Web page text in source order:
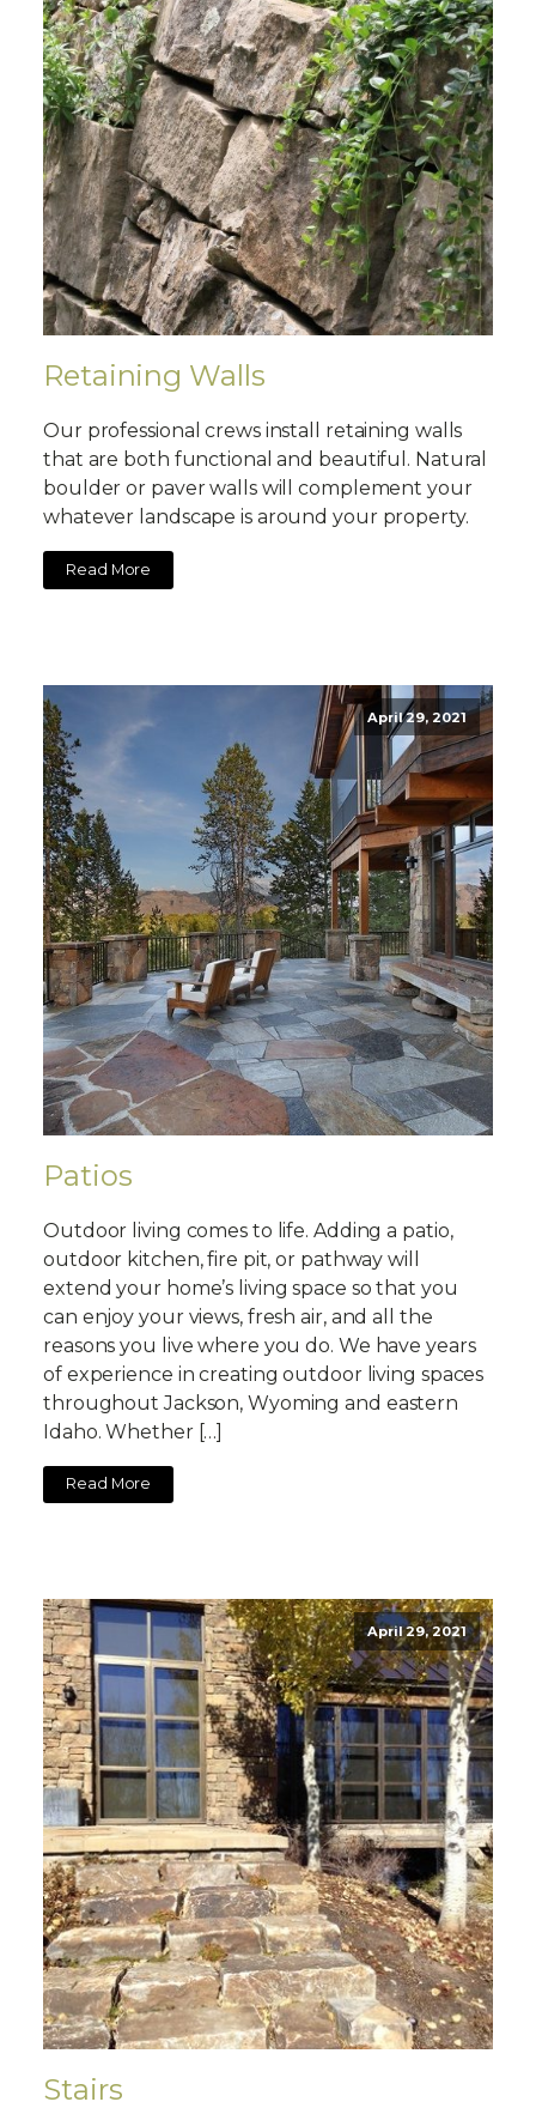
Retaining Walls
Our professional crews install retaining walls
that are both functional and beautiful. Natural
boulder or paver walls will complement your
whatever landscape is around your property.
Read More
April 29, 2021
Patios
Outdoor living comes to life. Adding a patio,
outdoor kitchen, fire pit, or pathway will
extend your home’s living space so that you
can enjoy your views, fresh air, and all the
reasons you live where you do. We have years
of experience in creating outdoor living spaces
throughout Jackson, Wyoming and eastern
Idaho. Whether […]
Read More
April 29, 2021
Stairs